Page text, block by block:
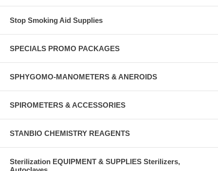
Stop Smoking Aid Supplies
SPECIALS PROMO PACKAGES
SPHYGOMO-MANOMETERS & ANEROIDS
SPIROMETERS & ACCESSORIES
STANBIO CHEMISTRY REAGENTS
Sterilization EQUIPMENT & SUPPLIES Sterilizers,